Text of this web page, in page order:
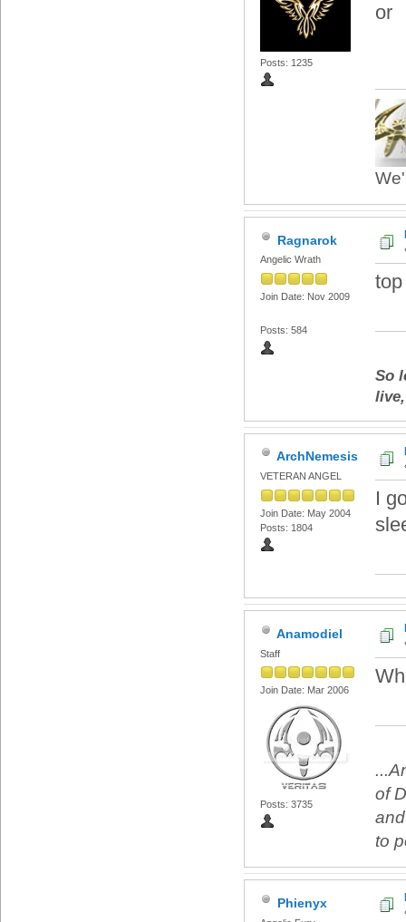
Posts: 1235
or
Ragnarok
Angelic Wrath
Join Date: Nov 2009
Posts: 584
So
ArchNemesis
VETERAN ANGEL
Join Date: May 2004
Posts: 1804
I
Anamodiel
Staff
Join Date: Mar 2006
Posts: 3735
of
to
Phienyx